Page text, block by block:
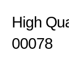
High
00078